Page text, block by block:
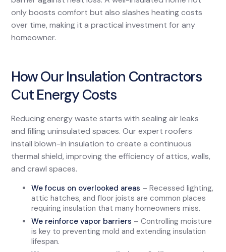
only boosts comfort but also slashes heating costs
over time, making it a practical investment for any
homeowner.
How Our Insulation Contractors
Cut Energy Costs
Reducing energy waste starts with sealing air leaks
and filling uninsulated spaces. Our expert roofers
install blown-in insulation to create a continuous
thermal shield, improving the efficiency of attics, walls,
and crawl spaces.
We focus on overlooked areas – Recessed lighting,
attic hatches, and floor joists are common places
requiring insulation that many homeowners miss.
We reinforce vapor barriers – Controlling moisture
is key to preventing mold and extending insulation
lifespan.